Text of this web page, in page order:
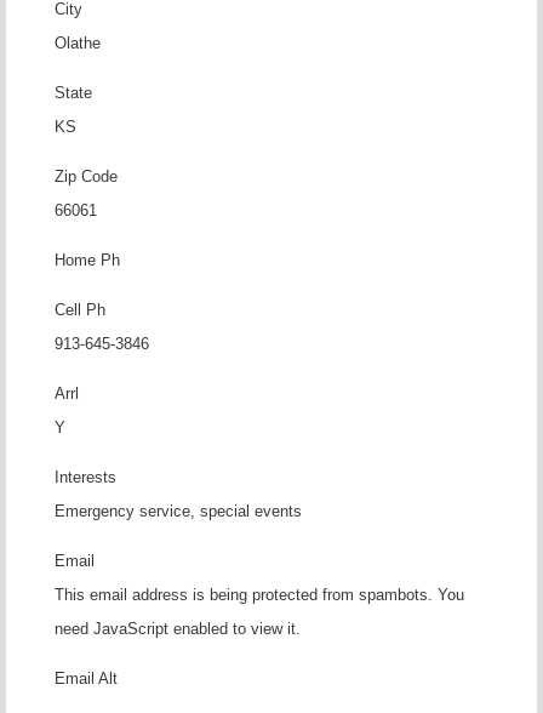
City
Olathe
State
KS
Zip Code
66061
Home Ph
Cell Ph
913-645-3846
Arrl
Y
Interests
Emergency service, special events
Email
This email address is being protected from spambots. You
need JavaScript enabled to view it.
Email Alt